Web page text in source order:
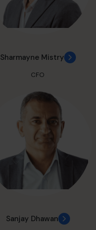
Sharmayne Mistry
CFO
Sanjay Dhawan